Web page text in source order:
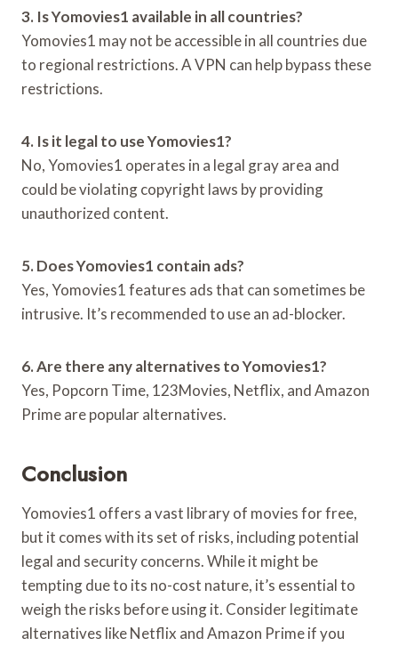
3. Is Yomovies1 available in all countries?
Yomovies1 may not be accessible in all countries due
to regional restrictions. A VPN can help bypass these
restrictions.
4. Is it legal to use Yomovies1?
No, Yomovies1 operates in a legal gray area and
could be violating copyright laws by providing
unauthorized content.
5. Does Yomovies1 contain ads?
Yes, Yomovies1 features ads that can sometimes be
intrusive. It’s recommended to use an ad-blocker.
6. Are there any alternatives to Yomovies1?
Yes, Popcorn Time, 123Movies, Netflix, and Amazon
Prime are popular alternatives.
Conclusion
Yomovies1 offers a vast library of movies for free,
but it comes with its set of risks, including potential
legal and security concerns. While it might be
tempting due to its no-cost nature, it’s essential to
weigh the risks before using it. Consider legitimate
alternatives like Netflix and Amazon Prime if you